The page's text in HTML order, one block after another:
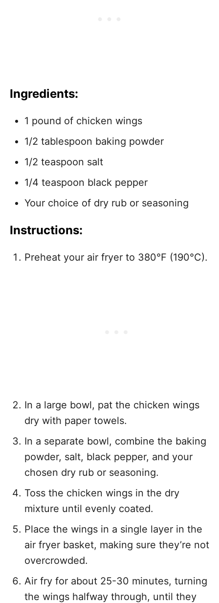
Ingredients:
1 pound of chicken wings
1/2 tablespoon baking powder
1/2 teaspoon salt
1/4 teaspoon black pepper
Your choice of dry rub or seasoning
Instructions:
Preheat your air fryer to 380°F (190°C).
In a large bowl, pat the chicken wings
dry with paper towels.
In a separate bowl, combine the baking
powder, salt, black pepper, and your
chosen dry rub or seasoning.
Toss the chicken wings in the dry
mixture until evenly coated.
Place the wings in a single layer in the
air fryer basket, making sure they’re not
overcrowded.
Air fry for about 25-30 minutes, turning
the wings halfway through, until they